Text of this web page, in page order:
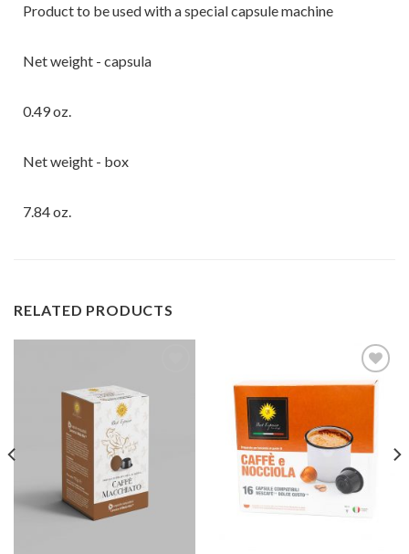
Product to be used with a special capsule machine
Net weight - capsula
0.49 oz.
Net weight - box
7.84 oz.
RELATED PRODUCTS